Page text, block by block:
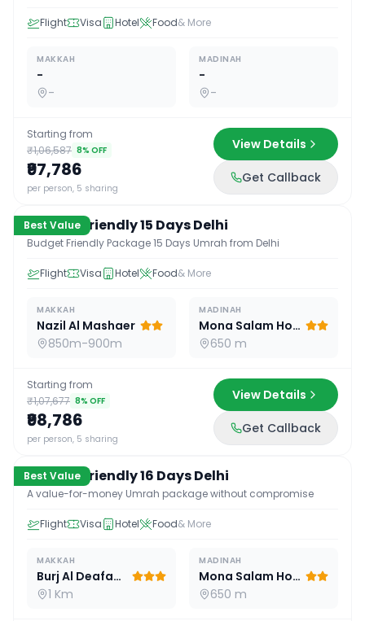
Flight Visa Hotel Food& More
MAKKAH
-
-
MADINAH
-
-
Starting from
₹1,06,587 8% OFF
₹97,786
per person, 5 sharing
View Details
Get Callback
Best Value
15D / 14 N
Budget Friendly 15 Days Delhi
Budget Friendly Package 15 Days Umrah from Delhi
Flight Visa Hotel Food& More
MAKKAH
Nazil Al Mashaer
850m-900m
MADINAH
Mona Salam Hotel
650 m
Starting from
₹1,07,677 8% OFF
₹98,786
per person, 5 sharing
View Details
Get Callback
Best Value
16D / 15 N
Budget Friendly 16 Days Delhi
A value-for-money Umrah package without compromise
Flight Visa Hotel Food& More
MAKKAH
Burj Al Deafah Hotel
1 Km
MADINAH
Mona Salam Hotel
650 m